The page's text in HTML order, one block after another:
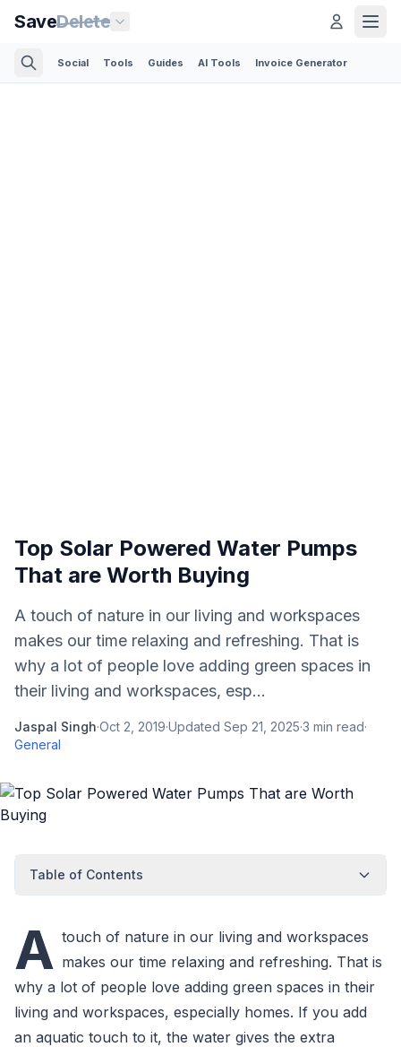
SaveDelete
Social Tools Guides AI Tools Invoice Generator
Top Solar Powered Water Pumps
That are Worth Buying
A touch of nature in our living and workspaces
makes our time relaxing and refreshing. That is
why a lot of people love adding green spaces in
their living and workspaces, esp...
Jaspal Singh·Oct 2, 2019·Updated Sep 21, 2025·3 min read·
General
Table of Contents
A touch of nature in our living and workspaces
makes our time relaxing and refreshing. That is
why a lot of people love adding green spaces in their
living and workspaces, especially homes. If you add
an aquatic touch to it, the water gives the extra